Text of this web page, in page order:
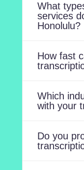
What
services
Honolulu?
How fast
Which
with your
Do you